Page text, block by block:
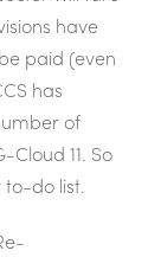
have
paid (even
has
of
11. So
do list.